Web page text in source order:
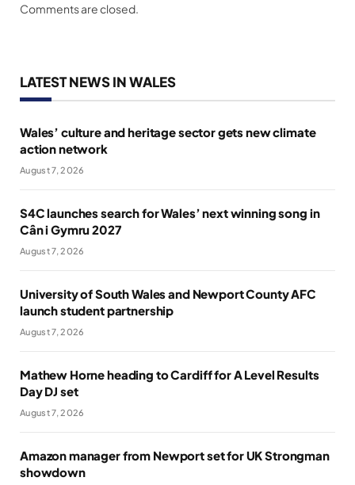
Comments are closed.
LATEST NEWS IN WALES
Wales’ culture and heritage sector gets new climate
action network
August 7, 2026
S4C launches search for Wales’ next winning song in
Cân i Gymru 2027
August 7, 2026
University of South Wales and Newport County AFC
launch student partnership
August 7, 2026
Mathew Horne heading to Cardiff for A Level Results
Day DJ set
August 7, 2026
Amazon manager from Newport set for UK Strongman
showdown